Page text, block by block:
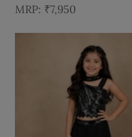
Satin Kids Palazzo Suit with
Choker Dupatta
₹7,950